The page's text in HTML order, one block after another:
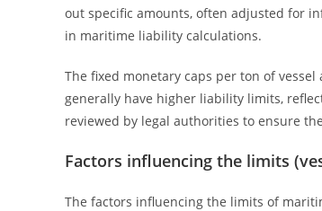
out specific amounts, often adjusted for
in maritime liability calculations.
The fixed monetary caps per ton of
generally have higher liability limits,
reviewed by legal authorities to ensure
Factors influencing the limits
The factors influencing the limits of